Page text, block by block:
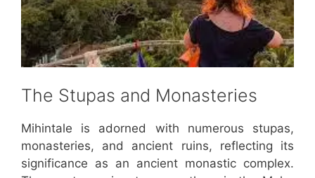
The Stupas and Monasteries
Mihintale is adorned with numerous stupas,
monasteries, and ancient ruins, reflecting its
significance as an ancient monastic complex.